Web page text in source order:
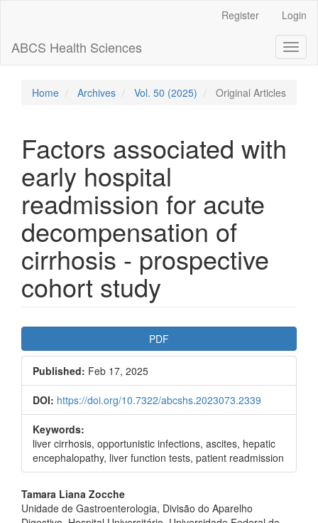
Content
Sidebar
Register Login
ABCS Health Sciences
Home Archives Vol. 50 (2025) Original Articles
Factors associated with
early hospital
readmission for acute
decompensation of
cirrhosis - prospective
cohort study
Article
Sidebar
PDF
Published: Feb 17, 2025
DOI: https://doi.org/10.7322/abcshs.2023073.2339
Keywords:
liver cirrhosis, opportunistic infections, ascites, hepatic
encephalopathy, liver function tests, patient readmission
Main
Tamara Liana Zocche
Unidade de Gastroenterologia, Divisão do Aparelho